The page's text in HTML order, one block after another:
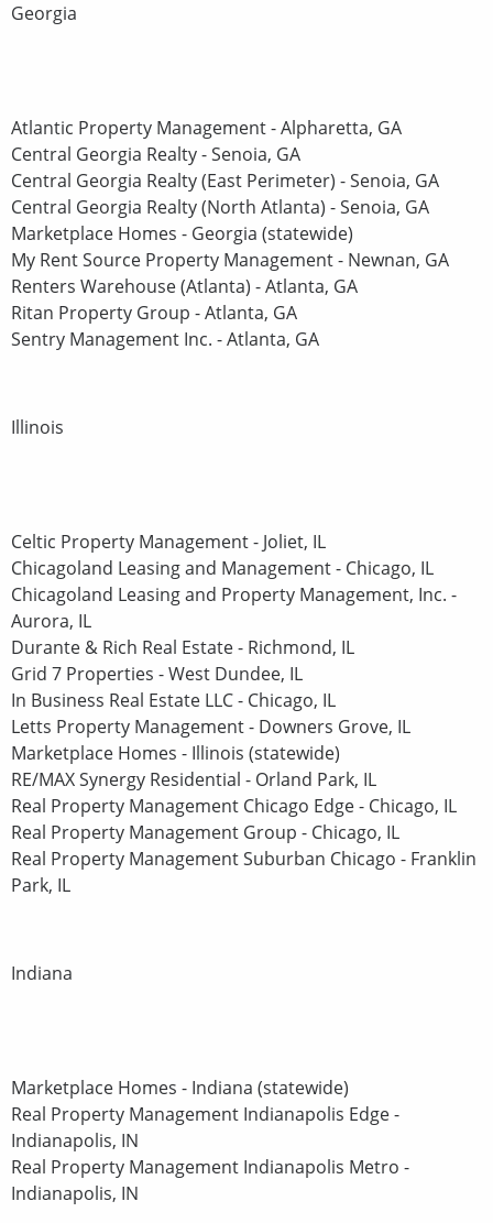
Georgia
Atlantic Property Management - Alpharetta, GA
Central Georgia Realty - Senoia, GA
Central Georgia Realty (East Perimeter) - Senoia, GA
Central Georgia Realty (North Atlanta) - Senoia, GA
Marketplace Homes - Georgia (statewide)
My Rent Source Property Management - Newnan, GA
Renters Warehouse (Atlanta) - Atlanta, GA
Ritan Property Group - Atlanta, GA
Sentry Management Inc. - Atlanta, GA
Illinois
Celtic Property Management - Joliet, IL
Chicagoland Leasing and Management - Chicago, IL
Chicagoland Leasing and Property Management, Inc. -
Aurora, IL
Durante & Rich Real Estate - Richmond, IL
Grid 7 Properties - West Dundee, IL
In Business Real Estate LLC - Chicago, IL
Letts Property Management - Downers Grove, IL
Marketplace Homes - Illinois (statewide)
RE/MAX Synergy Residential - Orland Park, IL
Real Property Management Chicago Edge - Chicago, IL
Real Property Management Group - Chicago, IL
Real Property Management Suburban Chicago - Franklin
Park, IL
Indiana
Marketplace Homes - Indiana (statewide)
Real Property Management Indianapolis Edge -
Indianapolis, IN
Real Property Management Indianapolis Metro -
Indianapolis, IN